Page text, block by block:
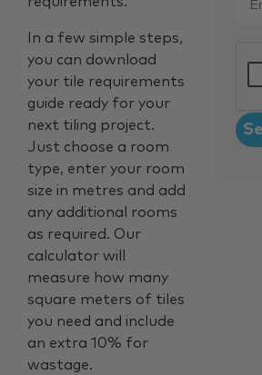
In a few simple steps,
you can download
your tile requirements
guide ready for your
next tiling project.
Just choose a room
type, enter your room
size in metres and add
any additional rooms
as required. Our
calculator will
measure how many
square meters of tiles
you need and include
an extra 10% for
wastage.